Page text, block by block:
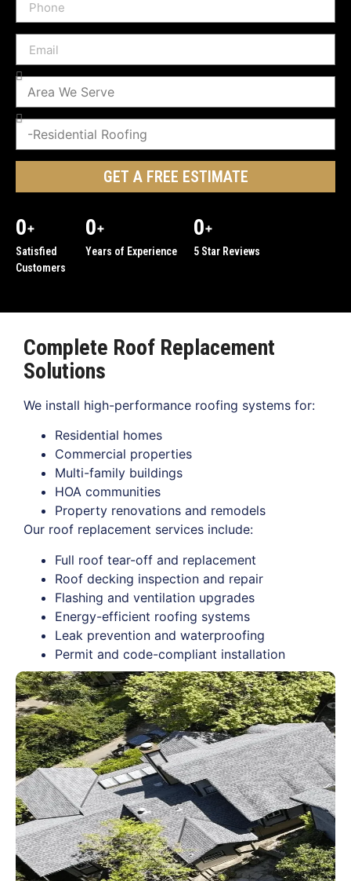
GET A FREE ESTIMATE
0+
Satisfied
Customers
0+
Years of Experience
0+
5 Star Reviews
Complete Roof Replacement
Solutions
We install high-performance roofing systems for:
Residential homes
Commercial properties
Multi-family buildings
HOA communities
Property renovations and remodels
Our roof replacement services include:
Full roof tear-off and replacement
Roof decking inspection and repair
Flashing and ventilation upgrades
Energy-efficient roofing systems
Leak prevention and waterproofing
Permit and code-compliant installation